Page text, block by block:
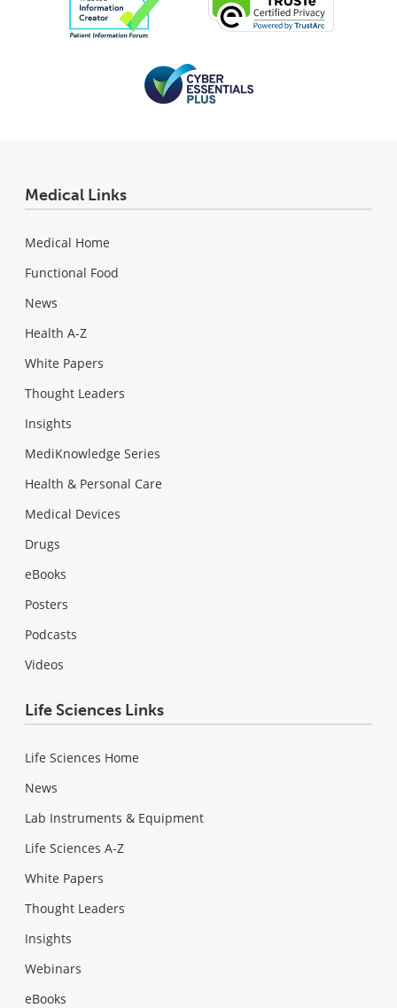
Medical Links
Medical Home
Functional Food
News
Health A-Z
White Papers
Thought Leaders
Insights
MediKnowledge Series
Health & Personal Care
Medical Devices
Drugs
eBooks
Posters
Podcasts
Videos
Life Sciences Links
Life Sciences Home
News
Lab Instruments & Equipment
Life Sciences A-Z
White Papers
Thought Leaders
Insights
Webinars
eBooks